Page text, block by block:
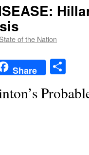
State of the Nation
Share